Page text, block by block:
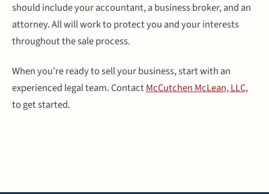
should include your accountant, a business broker, and an
attorney. All will work to protect you and your interests
throughout the sale process.
When you’re ready to sell your business, start with an
experienced legal team. ContactMcCutchen McLean, LLC,
to get started.